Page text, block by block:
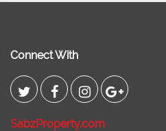
Connect With
SabzProperty.com